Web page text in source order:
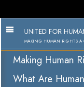
UNITED FOR
MAKING HUMAN RIGHTS A
Making Human
What Are